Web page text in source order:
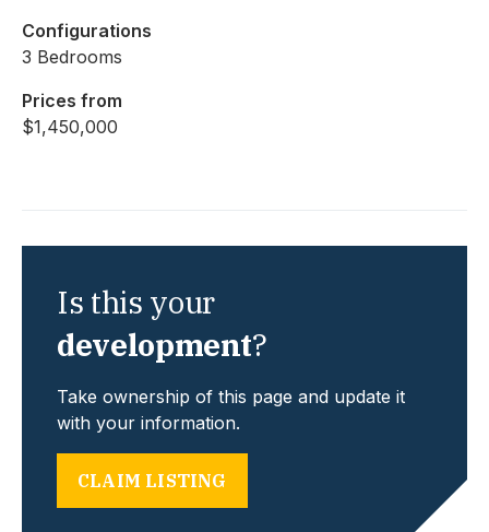
Configurations
3 Bedrooms
Prices from
$1,450,000
Is this your
development?
Take ownership of this page and update it
with your information.
CLAIM LISTING